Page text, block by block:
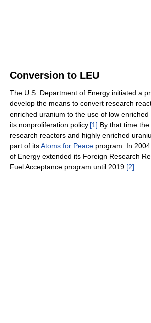
Conversion to LEU
The U.S. Department of Energy initiated a
develop the means to convert research
enriched uranium to the use of low
its nonproliferation policy. [1] By that time
research reactors and highly enriched
part of itsAtoms for Peace program. In
of Energy extended its Foreign Research
Fuel Acceptance program until 2019. [2]